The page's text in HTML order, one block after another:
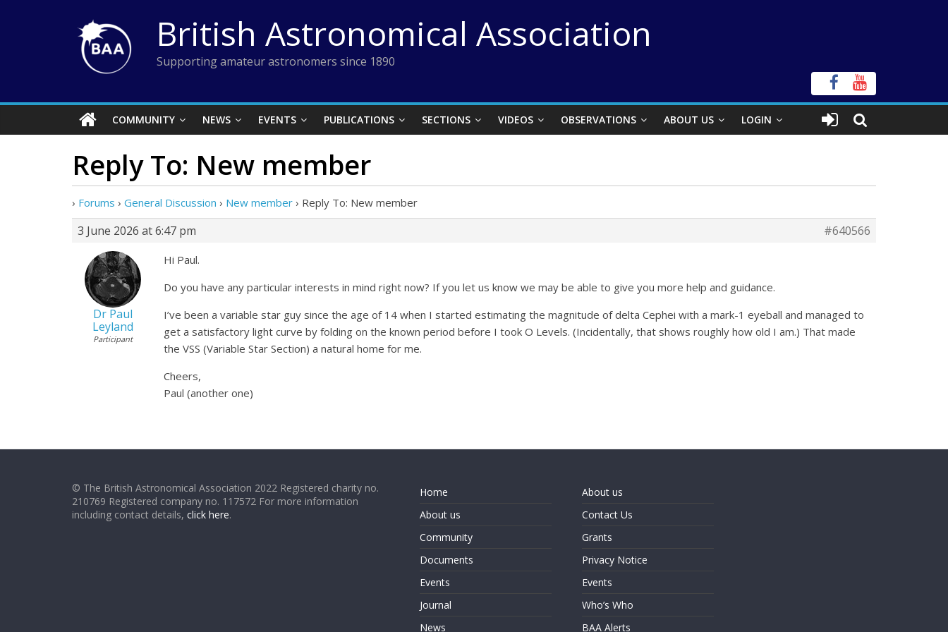
British Astronomical Association
Supporting amateur astronomers since 1890
COMMUNITY NEWS EVENTS PUBLICATIONS SECTIONS VIDEOS OBSERVATIONS ABOUT US LOGIN
Reply To: New member
› Forums › General Discussion › New member › Reply To: New member
3 June 2026 at 6:47 pm #640566
Dr Paul
Leyland
Participant
Hi Paul.
Do you have any particular interests in mind right now? If you let us know we may be able to give you more help and guidance.
I’ve been a variable star guy since the age of 14 when I started estimating the magnitude of delta Cephei with a mark-1 eyeball and managed to
get a satisfactory light curve by folding on the known period before I took O Levels. (Incidentally, that shows roughly how old I am.) That made
the VSS (Variable Star Section) a natural home for me.
Cheers,
Paul (another one)
© The British Astronomical Association 2022 Registered charity no.
210769 Registered company no. 117572 For more information
including contact details, click here.
Home
About us
Community
Documents
Events
Journal
News
About us
Contact Us
Grants
Privacy Notice
Events
Who’s Who
BAA Alerts